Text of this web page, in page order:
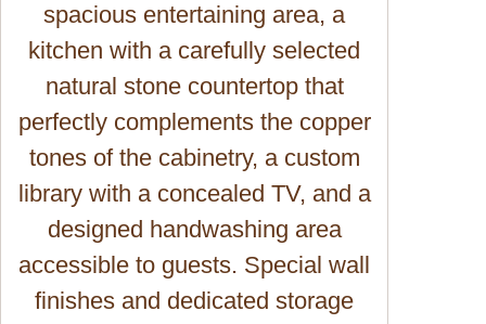
spacious entertaining area, a
kitchen with a carefully selected
natural stone countertop that
perfectly complements the copper
tones of the cabinetry, a custom
library with a concealed TV, and a
designed handwashing area
accessible to guests. Special wall
finishes and dedicated storage